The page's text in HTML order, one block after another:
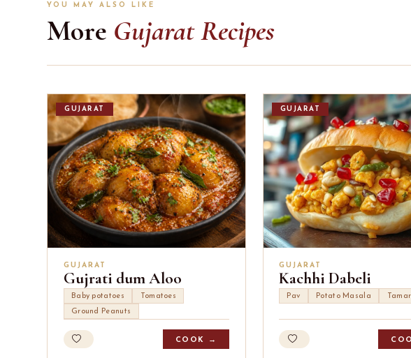
YOU MAY ALSO LIKE
More Gujarat Recipes
GUJARAT
GUJARAT
Gujrati dum Aloo
Baby potatoes
Tomatoes
Ground Peanuts
COOK →
GUJARAT
GUJARAT
Kachhi Dabeli
Pav Potato Masala